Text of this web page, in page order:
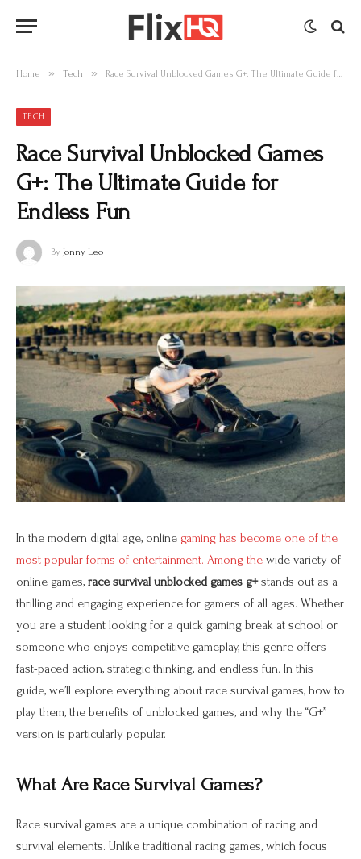
Home » Tech » Race Survival Unblocked Games G+: The Ultimate Guide for Endless Fun
TECH
Race Survival Unblocked Games
G+: The Ultimate Guide for
Endless Fun
By Jonny Leo
In the modern digital age, online gaming has become one of the
most popular forms of entertainment. Among the wide variety of
online games, race survival unblocked games g+stands out as a
thrilling and engaging experience for gamers of all ages. Whether
you are a student looking for a quick gaming break at school or
someone who enjoys competitive gameplay, this genre offers
fast-paced action, strategic thinking, and endless fun. In this
guide, we’ll explore everything about race survival games, how to
play them, the benefits of unblocked games, and why the “G+”
version is particularly popular.
What Are Race Survival Games?
Race survival games are a unique combination of racing and
survival elements. Unlike traditional racing games, which focus